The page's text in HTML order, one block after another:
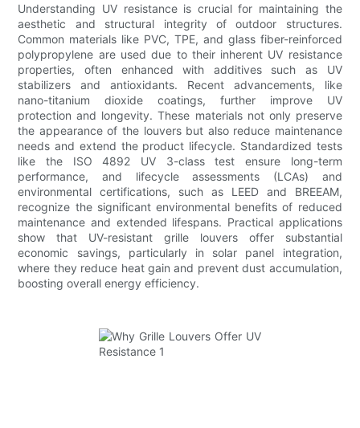
Understanding UV resistance is crucial for maintaining the
aesthetic and structural integrity of outdoor structures.
Common materials like PVC, TPE, and glass fiber-reinforced
polypropylene are used due to their inherent UV resistance
properties, often enhanced with additives such as UV
stabilizers and antioxidants. Recent advancements, like
nano-titanium dioxide coatings, further improve UV
protection and longevity. These materials not only preserve
the appearance of the louvers but also reduce maintenance
needs and extend the product lifecycle. Standardized tests
like the ISO 4892 UV 3-class test ensure long-term
performance, and lifecycle assessments (LCAs) and
environmental certifications, such as LEED and BREEAM,
recognize the significant environmental benefits of reduced
maintenance and extended lifespans. Practical applications
show that UV-resistant grille louvers offer substantial
economic savings, particularly in solar panel integration,
where they reduce heat gain and prevent dust accumulation,
boosting overall energy efficiency.